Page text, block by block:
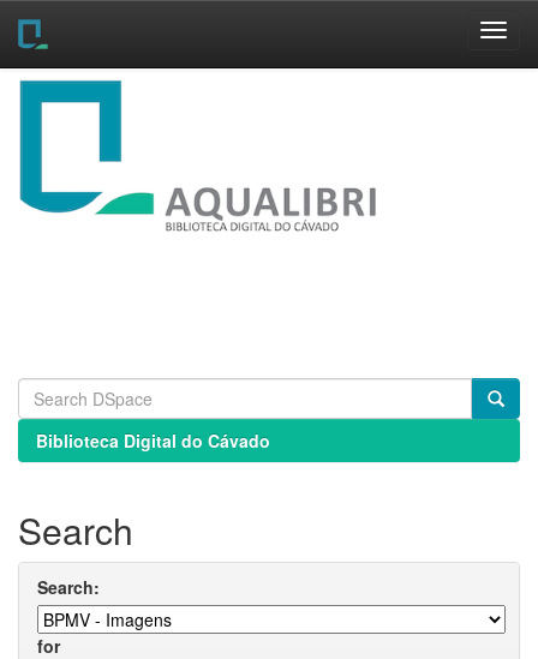
Skip
Biblioteca Digital do Cávado
Search
Search:
for